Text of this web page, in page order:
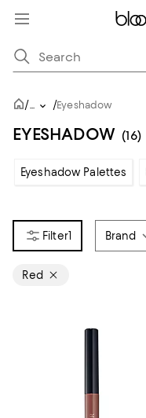
/... /Eyeshadow
EYESHADOW (16)
Eyeshadow Palettes
1 Brand
Red